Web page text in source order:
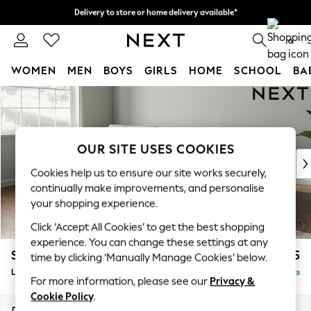
Skip to Main Content
Delivery to store or home delivery available*
Split the cost with pay in 3.Find out more
0
WOMEN MEN BOYS GIRLS HOME SCHOOL
For You
WOMEN
New In & Trending
New: This Week
Top Picks
Trending on Social
Polka Dots
Summer Textures
Blues & Chambrays
Chocolate Brown
Linen Collection
Summer Whites
Stamford Buttoned Back £1,975
Large Sofa Chaise - Left Hand Delivered in 8 Weeks
OUR SITE USES COOKIES
Cookies help us to ensure our site works securely,
continually make improvements, and personalise
your shopping experience.
Click ‘Accept All Cookies’ to get the best shopping
experience. You can change these settings at any
time by clicking ‘Manually Manage Cookies’ below.
For more information, please see our Privacy &
Cookie Policy.